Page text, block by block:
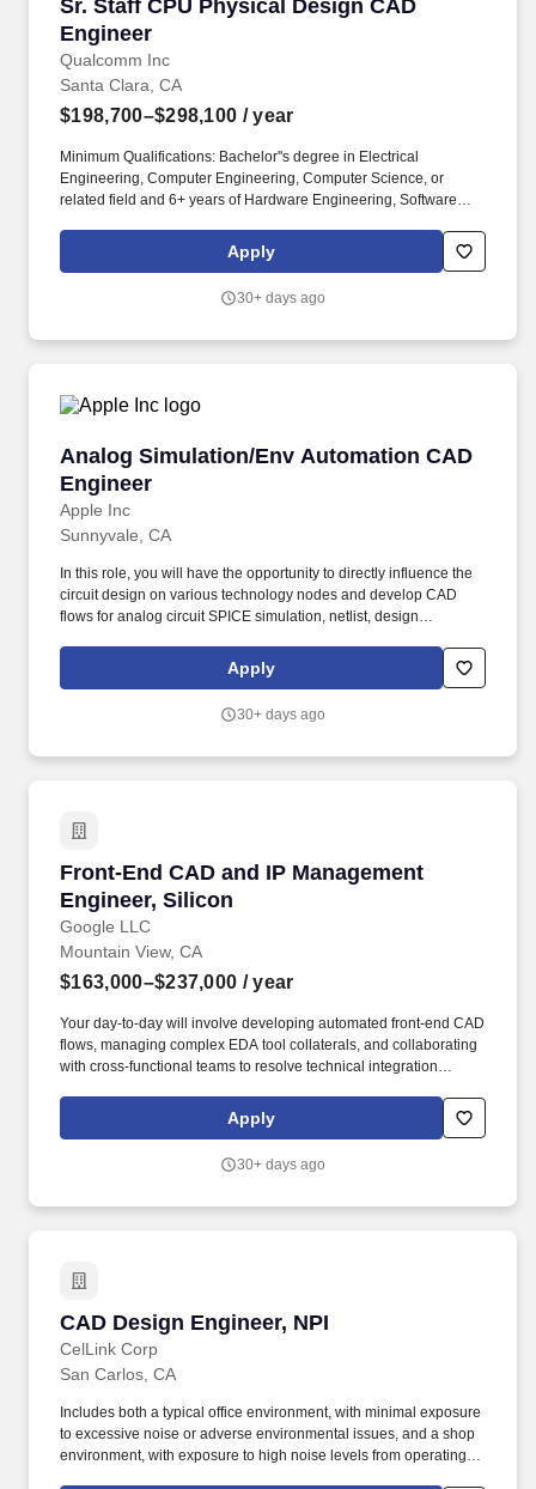
Sr. Staff CPU Physical Design CAD
Engineer
Qualcomm Inc
Santa Clara, CA
$198,700–$298,100 / year
Minimum Qualifications: Bachelor''s degree in Electrical
Engineering, Computer Engineering, Computer Science, or
related field and 6+ years of Hardware Engineering, Software
related work experience. Master''s degree in Electrical
Engineering, Computer Engineering, Computer Science, or
Engineering, Electrical Engineering, Systems Engineering, or
Apply
30+ days ago
Analog Simulation/Env Automation CAD
Engineer
Apple Inc
Analog Simulation/Env Automation CAD
Sunnyvale, CA
In this role, you will have the opportunity to directly influence the
circuit design on various technology nodes and develop CAD
flows for analog circuit SPICE simulation, netlist, design
this highly visible role, your primary responsibilities will include:
Solving issues related to transistor level simulations on Analog,
command-line and Virtuoso environment.
Apply
30+ days ago
Front-End CAD and IP Management
Engineer, Silicon
Google LLC
Front-End CAD and IP Management Engineer,
Mountain View, CA
$163,000–$237,000 / year
Your day-to-day will involve developing automated front-end CAD
flows, managing complex EDA tool collaterals, and collaborating
with cross-functional teams to resolve technical integration
work_outline Jobs noogler_hat Students google How we work
handyman How we hire person_outline Your career help_outline
Apply
30+ days ago
CAD Design Engineer, NPI
CelLink Corp
CAD Design Engineer, NPI
San Carlos, CA
Includes both a typical office environment, with minimal exposure
to excessive noise or adverse environmental issues, and a shop
environment, with exposure to high noise levels from operating